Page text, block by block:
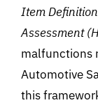
Item Definition
Assessment
malfunctions
Automotive
this